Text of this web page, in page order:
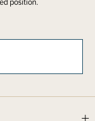
and a phillips head